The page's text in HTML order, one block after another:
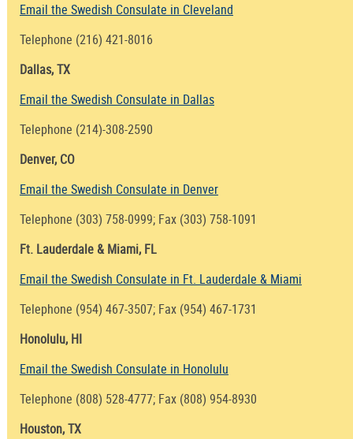
Email the Swedish Consulate in Cleveland
Telephone (216) 421-8016
Dallas, TX
Email the Swedish Consulate in Dallas
Telephone (214)-308-2590
Denver, CO
Email the Swedish Consulate in Denver
Telephone (303) 758-0999; Fax (303) 758-1091
Ft. Lauderdale & Miami, FL
Email the Swedish Consulate in Ft. Lauderdale & Miami
Telephone (954) 467-3507; Fax (954) 467-1731
Honolulu, HI
Email the Swedish Consulate in Honolulu
Telephone (808) 528-4777; Fax (808) 954-8930
Houston, TX